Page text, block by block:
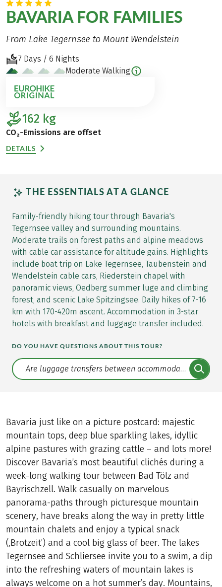
BAVARIA FOR FAMILIES
From Lake Tegernsee to Mount Wendelstein
7 Days / 6 Nights
Moderate Walking
162 kg
CO₂-Emissions are offset
DETAILS
THE ESSENTIALS AT A GLANCE
Family-friendly hiking tour through Bavaria's
Tegernsee valley and surrounding mountains.
Moderate trails on forest paths and alpine meadows
with cable car assistance for altitude gains. Highlights
include boat trip on Lake Tegernsee, Taubenstein and
Wendelstein cable cars, Riederstein chapel with
panoramic views, Oedberg summer luge and climbing
forest, and scenic Lake Spitzingsee. Daily hikes of 7-16
km with 170-420m ascent. Accommodation in 3-star
hotels with breakfast and luggage transfer included.
DO YOU HAVE QUESTIONS ABOUT THIS TOUR?
Translate: a11y.faq.search
Bavaria just like on a picture postcard: majestic
mountain tops, deep blue sparkling lakes, idyllic
alpine pastures with grazing cattle – and lots more!
Discover Bavaria’s most beautiful clichés during a
week-long walking tour between Bad Tölz and
Bayrischzell. Walk casually on marvelous
panorama-paths through picturesque mountain
scenery, have breaks along the way in pretty little
mountain chalets and enjoy a typical snack
(‚Brotzeit’) and a cool big glass of beer. The lakes
Tegernsee and Schliersee invite you to a swim, a dip
into the refreshing waters of mountain lakes is
always welcome on a hot summer’s day. Mountains,